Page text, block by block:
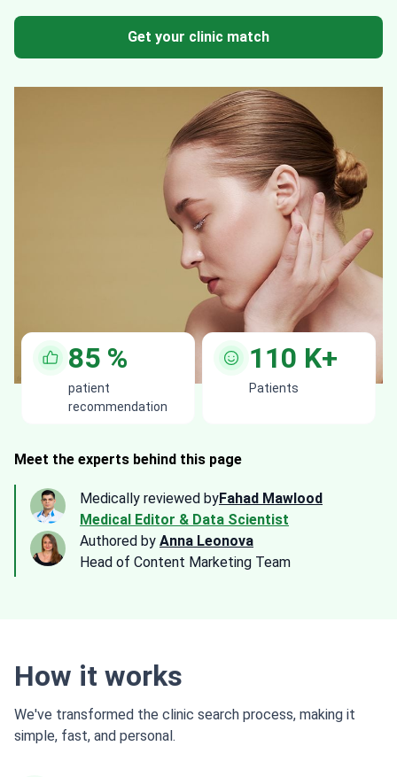
Get your clinic match
85 %
patient
recommendation
110 K+
Patients
Meet the experts behind this page
Medically reviewed byFahad Mawlood
Medical Editor & Data Scientist
Authored by Anna Leonova
Head of Content Marketing Team
How it works
We've transformed the clinic search process, making it
simple, fast, and personal.